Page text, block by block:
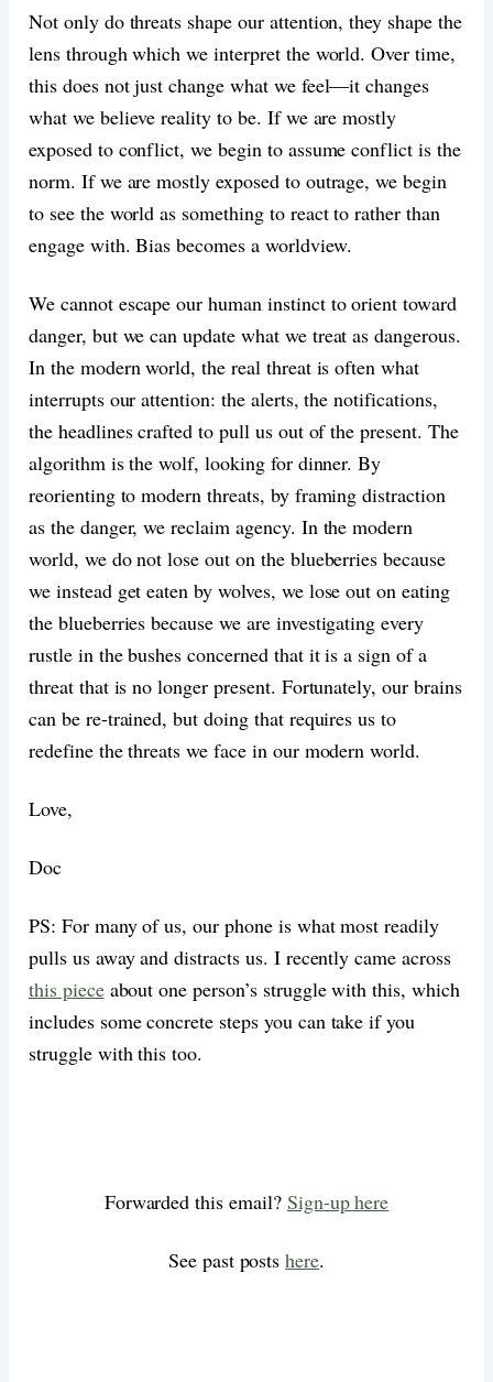
Not only do threats shape our attention, they shape the
lens through which we interpret the world. Over time,
this does not just change what we feel—it changes
what we believe reality to be. If we are mostly
exposed to conflict, we begin to assume conflict is the
norm. If we are mostly exposed to outrage, we begin
to see the world as something to react to rather than
engage with. Bias becomes a worldview.
We cannot escape our human instinct to orient toward
danger, but we can update what we treat as dangerous.
In the modern world, the real threat is often what
interrupts our attention: the alerts, the notifications,
the headlines crafted to pull us out of the present. The
algorithm is the wolf, looking for dinner. By
reorienting to modern threats, by framing distraction
as the danger, we reclaim agency. In the modern
world, we do not lose out on the blueberries because
we instead get eaten by wolves, we lose out on eating
the blueberries because we are investigating every
rustle in the bushes concerned that it is a sign of a
threat that is no longer present. Fortunately, our brains
can be re-trained, but doing that requires us to
redefine the threats we face in our modern world.
Love,
Doc
PS: For many of us, our phone is what most readily
pulls us away and distracts us. I recently came across
this pieceabout one person’s struggle with this, which
includes some concrete steps you can take if you
struggle with this too.
Forwarded this email? Sign-up here
See past postshere.